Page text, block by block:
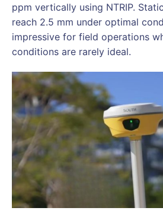
ppm vertically using NTRIP.
reach 2.5 mm under optimal
impressive for field operations
conditions are rarely ideal.